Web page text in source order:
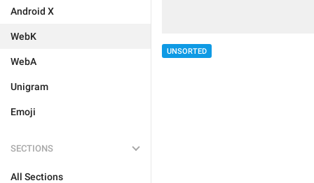
Android X
WebK
WebA
Unigram
Emoji
SECTIONS
All Sections
UNSORTED